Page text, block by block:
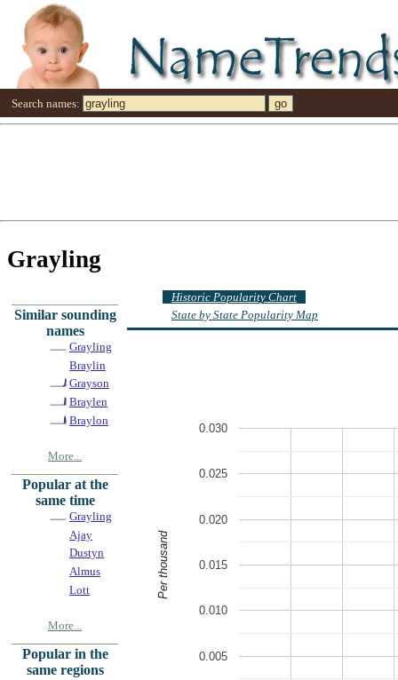
Search names:
Grayling
Similar sounding
names
Grayling
Braylin
Grayson
Braylen
Braylon
More...
Popular at the
same time
Grayling
Ajay
Dustyn
Almus
Lott
More...
Popular in the
same regions
Historic Popularity Chart
State by State Popularity Map
0.005
0.010
0.015
0.020
0.025
0.030
Per thousand